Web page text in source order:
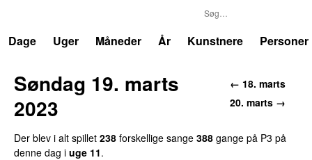
Dage
Uger Måneder År Kunstnere Personer
← 18. marts
20. marts →
Søndag 19. marts
2023
Der blev i alt spillet 238 forskellige sange 388 gange på P3 på
denne dag i uge 11.